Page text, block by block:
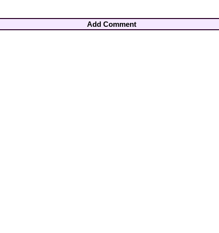
Add Comment